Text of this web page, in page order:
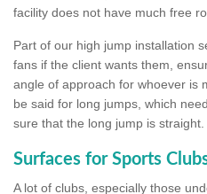
facility does not have much free
Part of our high jump installation
fans if the client wants them,
angle of approach for whoever is
be said for long jumps, which
sure that the long jump is straight.
Surfaces for Sports
A lot of clubs, especially those